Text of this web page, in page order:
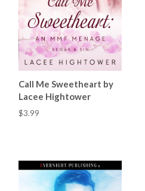
Call Me Sweetheart by
Lacee Hightower
$3.99